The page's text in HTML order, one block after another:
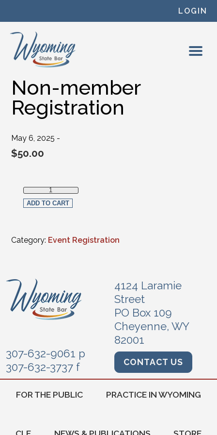
LOGIN
Non-member
Registration
May 6, 2025 -
$50.00
Non-member Registration quantity
ADD TO CART
Category: Event Registration
4124 Laramie
Street
PO Box 109
Cheyenne, WY
82001
307-632-9061 p
307-632-3737 f
CONTACT US
FOR THE PUBLIC PRACTICE IN WYOMING